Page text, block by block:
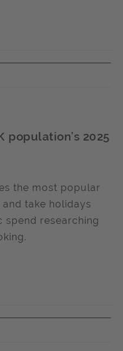
population’s 2025
the most popular
take holidays
spend researching